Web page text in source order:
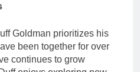
Goldman prioritizes his
been together for over
continues to grow